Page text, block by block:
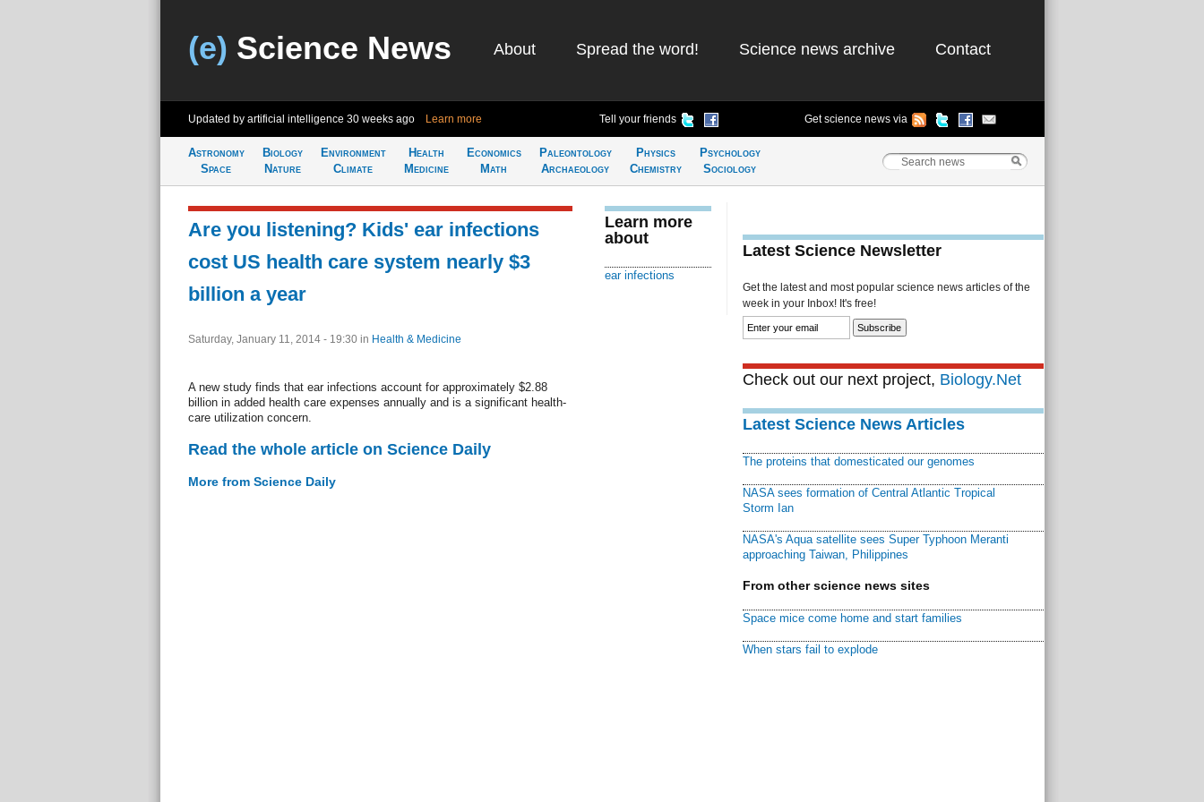
(e) Science News About Spread the word! Science news archive Contact
Updated by artificial intelligence 30 weeks ago Learn more Tell your friends Get science news via
Astronomy
Space
Biology
Nature
Environment
Climate
Health
Medicine
Economics
Math
Paleontology
Archaeology
Physics
Chemistry
Psychology
Sociology
Are you listening? Kids' ear infections
cost US health care system nearly $3
billion a year
Saturday, January 11, 2014 - 19:30 in Health & Medicine
A new study finds that ear infections account for approximately $2.88
billion in added health care expenses annually and is a significant health-
care utilization concern.
Read the whole article on Science Daily
More from Science Daily
Learn more
about
ear infections
Latest Science Newsletter
Get the latest and most popular science news articles of the
week in your Inbox! It's free!
Check out our next project, Biology.Net
Latest Science News Articles
The proteins that domesticated our genomes
NASA sees formation of Central Atlantic Tropical
Storm Ian
NASA's Aqua satellite sees Super Typhoon Meranti
approaching Taiwan, Philippines
From other science news sites
Space mice come home and start families
When stars fail to explode